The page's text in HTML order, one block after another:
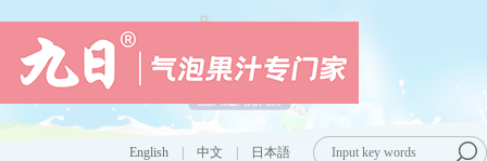
English 中文 日本語